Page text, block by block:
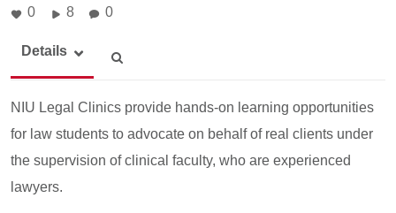
0 8 0
Details
NIU Legal Clinics provide hands-on learning opportunities
for law students to advocate on behalf of real clients under
the supervision of clinical faculty, who are experienced
lawyers.